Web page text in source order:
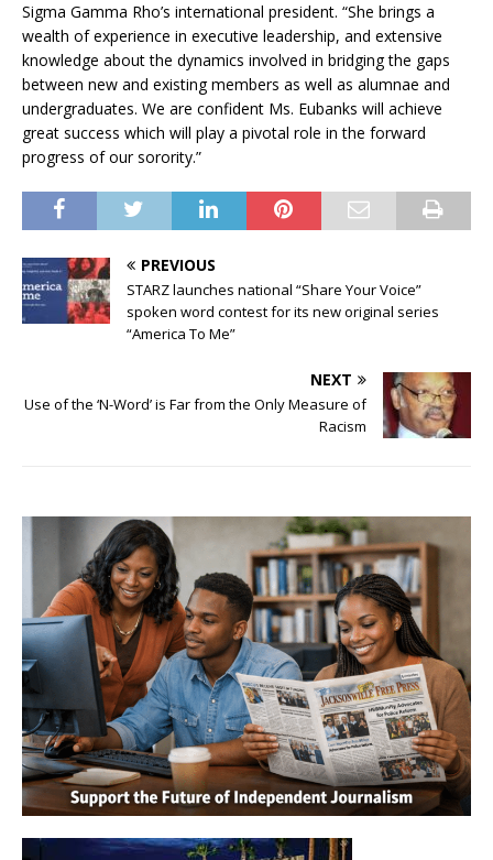
Sigma Gamma Rho’s international president. “She brings a
wealth of experience in executive leadership, and extensive
knowledge about the dynamics involved in bridging the gaps
between new and existing members as well as alumnae and
undergraduates. We are confident Ms. Eubanks will achieve
great success which will play a pivotal role in the forward
progress of our sorority.”
PREVIOUS
STARZ launches national “Share Your Voice”
spoken word contest for its new original series
“America To Me”
NEXT
Use of the ‘N-Word’ is Far from the Only Measure of
Racism